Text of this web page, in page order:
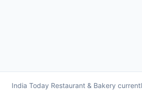
India Today Restaurant & Bakery